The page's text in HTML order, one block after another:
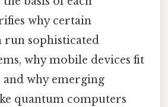
why certain
run sophisticated
why mobile devices fit
why emerging
quantum computers